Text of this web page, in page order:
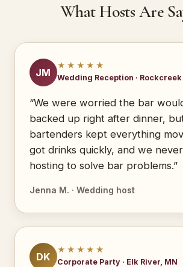
What Hosts Are
JM
★★★★★
Wedding Reception · Rockcreek
“We were worried the bar
backed up right after dinner,
bartenders kept everything
got drinks quickly, and we
hosting to solve bar problems.”
Jenna M. · Wedding host
DK
★★★★★
Corporate Party · Elk River, MN